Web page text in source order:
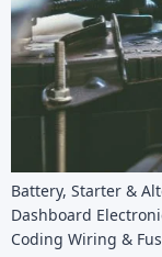
Battery, Starter &
Dashboard
Coding Wiring &